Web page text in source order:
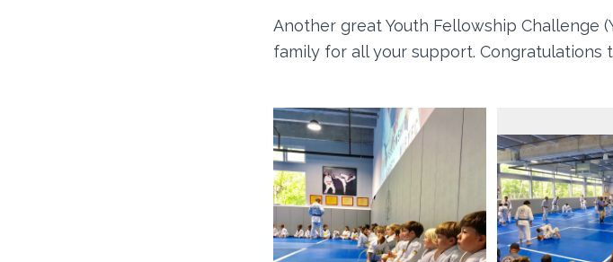
Another great Youth Fellowship Challenge
family for all your support.